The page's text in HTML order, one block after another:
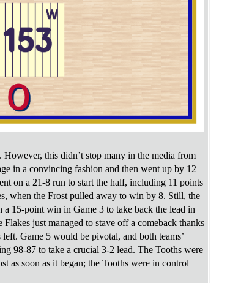
this didn’t stop many in the media from
in a convincing fashion and then went up by 12
on a 21-8 run to start the half, including 11 points
when the Frost pulled away to win by 8. Still, the
15-point win in Game 3 to take back the lead in
just managed to stave off a comeback thanks
Game 5 would be pivotal, and both teams’
98-87 to take a crucial 3-2 lead. The Tooths were
as soon as it began; the Tooths were in control